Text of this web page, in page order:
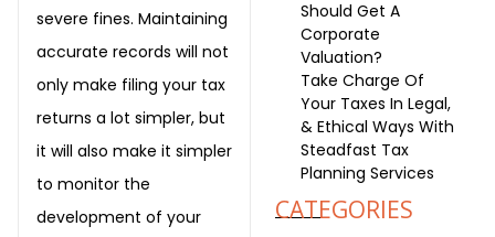
severe fines. Maintaining
accurate records will not
only make filing your tax
returns a lot simpler, but
it will also make it simpler
to monitor the
development of your
Should Get A
Corporate
Valuation?
Take Charge Of
Your Taxes In Legal,
& Ethical Ways With
Steadfast Tax
Planning Services
CATEGORIES